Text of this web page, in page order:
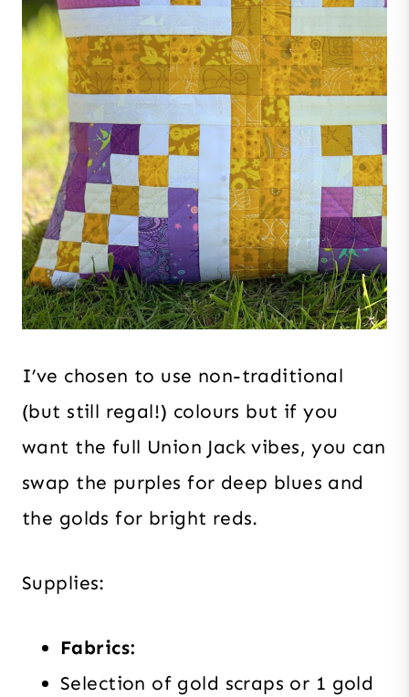
I’ve chosen to use non-traditional
(but still regal!) colours but if you
want the full Union Jack vibes, you can
swap the purples for deep blues and
the golds for bright reds.
Supplies:
Fabrics:
Selection of gold scraps or 1 gold